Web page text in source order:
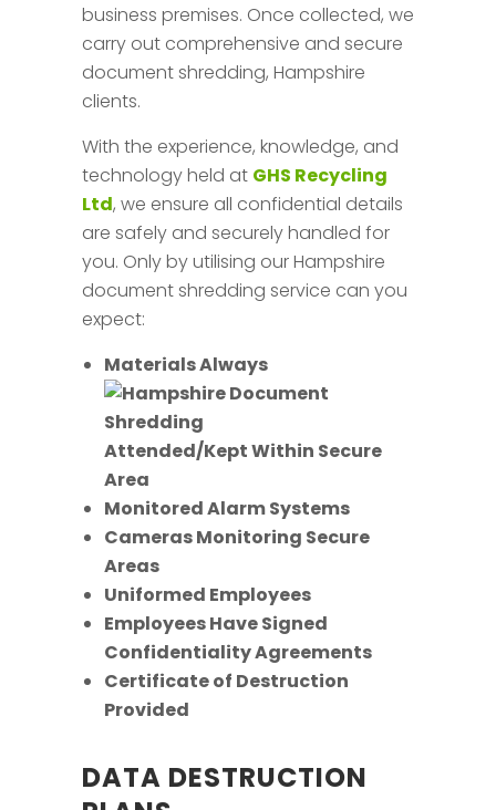
business premises. Once collected, we
carry out comprehensive and secure
document shredding, Hampshire
clients.
With the experience, knowledge, and
technology held at GHS Recycling
Ltd, we ensure all confidential details
are safely and securely handled for
you. Only by utilising our Hampshire
document shredding service can you
expect:
Materials Always
Attended/Kept Within Secure
Area
Monitored Alarm Systems
Cameras Monitoring Secure
Areas
Uniformed Employees
Employees Have Signed
Confidentiality Agreements
Certificate of Destruction
Provided
DATA DESTRUCTION